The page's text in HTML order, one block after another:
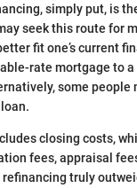
simply put, is
seek this route for
fit one’s current
rate mortgage to
some
closing costs,
fees, appraisal
truly